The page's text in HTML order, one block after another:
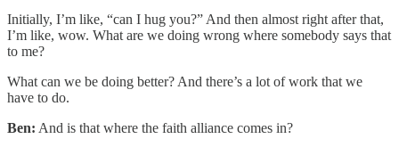
Initially, I’m like, “can I hug you?” And then almost right after that,
I’m like, wow. What are we doing wrong where somebody says that
to me?
What can we be doing better? And there’s a lot of work that we
have to do.
Ben: And is that where the faith alliance comes in?